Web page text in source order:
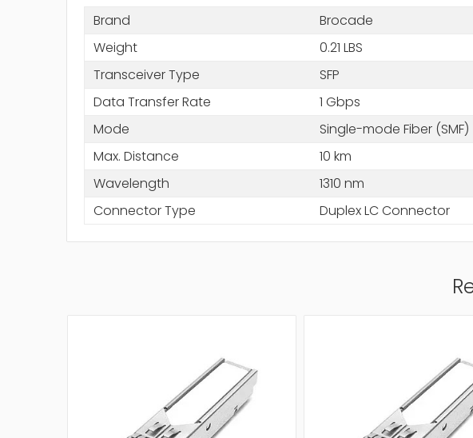
Brand
Brocade
Weight
0.21 LBS
Transceiver Type
SFP
Data Transfer Rate
1 Gbps
Mode
Single-mode Fiber (SMF)
Max. Distance
10 km
Wavelength
1310 nm
Connector Type
Duplex LC Connector